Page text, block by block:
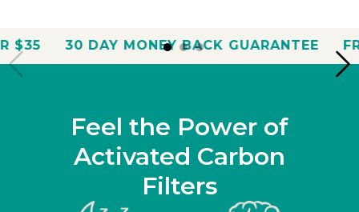
MONEY BACK GUARANTEE FREE SHIPPING
Feel the Power of
Activated Carbon
Filters